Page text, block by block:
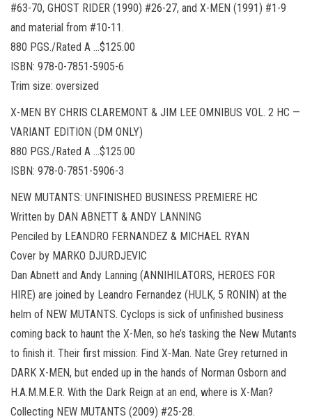
#63-70, GHOST RIDER (1990) #26-27, and X-MEN (1991) #1-9
and material from #10-11.
880 PGS./Rated A …$125.00
ISBN: 978-0-7851-5905-6
Trim size: oversized
X-MEN BY CHRIS CLAREMONT & JIM LEE OMNIBUS VOL. 2 HC —
VARIANT EDITION (DM ONLY)
880 PGS./Rated A …$125.00
ISBN: 978-0-7851-5906-3
NEW MUTANTS: UNFINISHED BUSINESS PREMIERE HC
Written by DAN ABNETT & ANDY LANNING
Penciled by LEANDRO FERNANDEZ & MICHAEL RYAN
Cover by MARKO DJURDJEVIC
Dan Abnett and Andy Lanning (ANNIHILATORS, HEROES FOR
HIRE) are joined by Leandro Fernandez (HULK, 5 RONIN) at the
helm of NEW MUTANTS. Cyclops is sick of unfinished business
coming back to haunt the X-Men, so he’s tasking the New Mutants
to finish it. Their first mission: Find X-Man. Nate Grey returned in
DARK X-MEN, but ended up in the hands of Norman Osborn and
H.A.M.M.E.R. With the Dark Reign at an end, where is X-Man?
Collecting NEW MUTANTS (2009) #25-28.